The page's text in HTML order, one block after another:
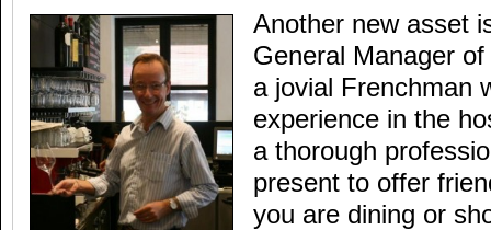
Another new asset
General Manager
a jovial Frenchman
experience in the
a thorough
present to offer
you are dining or